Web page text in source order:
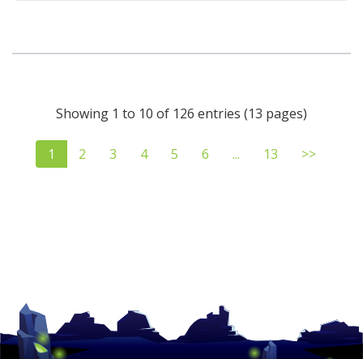
Showing 1 to 10 of 126 entries (13 pages)
1 2 3 4 5 6 ... 13 >>